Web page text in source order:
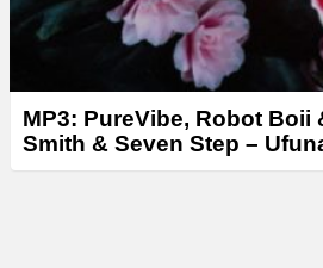
MP3: PureVibe, Robot Boii
Smith & Seven Step –